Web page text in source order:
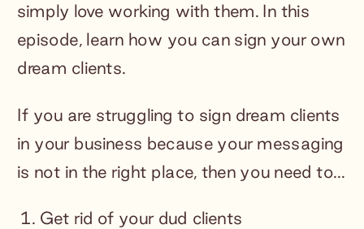
simply love working with them. In this
episode, learn how you can sign your own
dream clients.
If you are struggling to sign dream clients
in your business because your messaging
is not in the right place, then you need to…
Get rid of your dud clients